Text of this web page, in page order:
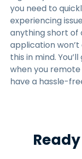
you need to
experiencing
anything short of
application
this in mind.
when you
have a hassle-